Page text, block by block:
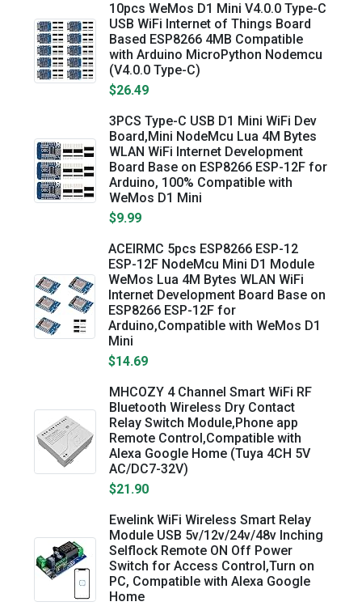
10pcs WeMos D1 Mini V4.0.0 Type-C
USB WiFi Internet of Things Board
Based ESP8266 4MB Compatible
with Arduino MicroPython Nodemcu
(V4.0.0 Type-C)
$26.49
3PCS Type-C USB D1 Mini WiFi Dev
Board,Mini NodeMcu Lua 4M Bytes
WLAN WiFi Internet Development
Board Base on ESP8266 ESP-12F for
Arduino, 100% Compatible with
WeMos D1 Mini
$9.99
ACEIRMC 5pcs ESP8266 ESP-12
ESP-12F NodeMcu Mini D1 Module
WeMos Lua 4M Bytes WLAN WiFi
Internet Development Board Base on
ESP8266 ESP-12F for
Arduino,Compatible with WeMos D1
Mini
$14.69
MHCOZY 4 Channel Smart WiFi RF
Bluetooth Wireless Dry Contact
Relay Switch Module,Phone app
Remote Control,Compatible with
Alexa Google Home (Tuya 4CH 5V
AC/DC7-32V)
$21.90
Ewelink WiFi Wireless Smart Relay
Module USB 5v/12v/24v/48v Inching
Selflock Remote ON Off Power
Switch for Access Control,Turn on
PC, Compatible with Alexa Google
Home